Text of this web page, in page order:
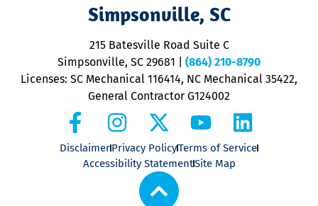
Simpsonville, SC
215 Batesville Road Suite C
Simpsonville, SC 29681
(864) 210-8790
Licenses: SC Mechanical 116414, NC Mechanical 35422,
General Contractor G124002
DisclaimerPrivacy PolicyTerms of Service
Accessibility StatementSite Map